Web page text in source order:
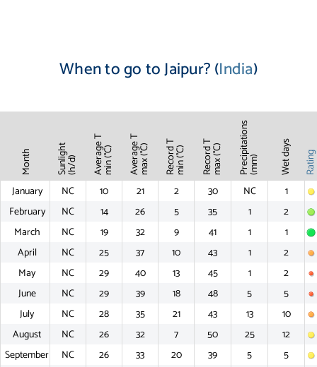
When to go to Jaipur? (India)
Month Sunlight(h/d) Average Tmin (°C) Average Tmax (°C) Record Tmin (°C) Record Tmax (°C) Precipitations(mm) Wet days
January NC 10 21 2 30 NC
1
February
NC 14 26 5 35 1
2
March
NC 19 32 9 41 1
1
April
NC 25 37 10 43 1
2
May
NC 29 40 13 45 1
2
June
NC 29 39 18 48 5
5
July
NC 28 35 21 43 13
10
August
NC 26 32 7 50 25
12
September
NC 26 33 20 39 5 5